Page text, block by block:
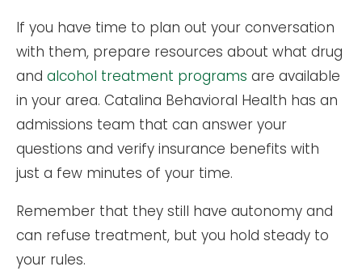
If you have time to plan out your conversation
with them, prepare resources about what drug
and alcohol treatment programs are available
in your area. Catalina Behavioral Health has an
admissions team that can answer your
questions and verify insurance benefits with
just a few minutes of your time.
Remember that they still have autonomy and
can refuse treatment, but you hold steady to
your rules.